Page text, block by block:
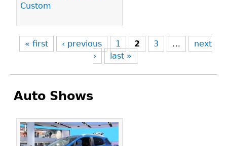
Custom
« first ‹ previous 1 2 3 …
next
›
last »
Auto Shows
Pages